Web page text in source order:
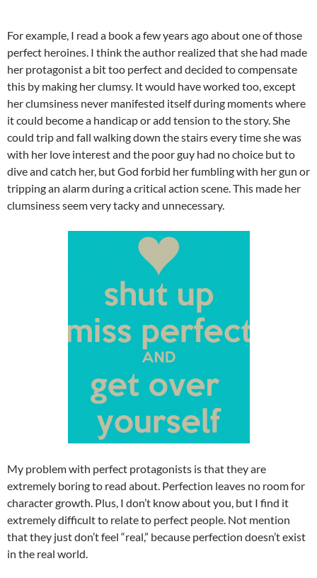
For example, I read a book a few years ago about one of those
perfect heroines. I think the author realized that she had made
her protagonist a bit too perfect and decided to compensate
this by making her clumsy. It would have worked too, except
her clumsiness never manifested itself during moments where
it could become a handicap or add tension to the story. She
could trip and fall walking down the stairs every time she was
with her love interest and the poor guy had no choice but to
dive and catch her, but God forbid her fumbling with her gun or
tripping an alarm during a critical action scene. This made her
clumsiness seem very tacky and unnecessary.
My problem with perfect protagonists is that they are
extremely boring to read about. Perfection leaves no room for
character growth. Plus, I don’t know about you, but I find it
extremely difficult to relate to perfect people. Not mention
that they just don’t feel “real,” because perfection doesn’t exist
in the real world.